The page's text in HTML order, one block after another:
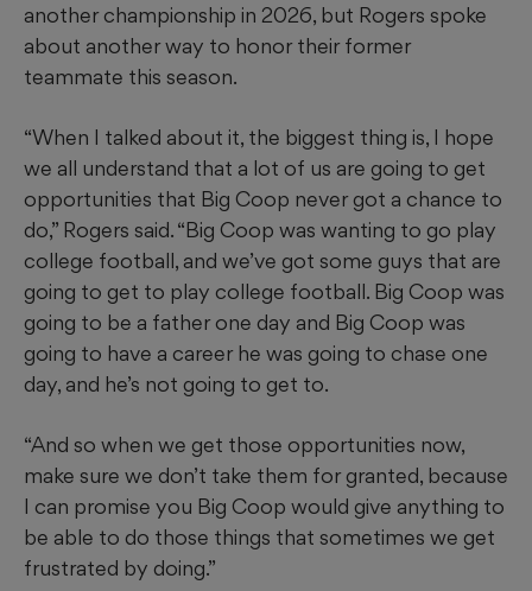
another championship in 2026, but Rogers spoke
about another way to honor their former
teammate this season.
“When I talked about it, the biggest thing is, I hope
we all understand that a lot of us are going to get
opportunities that Big Coop never got a chance to
do,” Rogers said. “Big Coop was wanting to go play
college football, and we’ve got some guys that are
going to get to play college football. Big Coop was
going to be a father one day and Big Coop was
going to have a career he was going to chase one
day, and he’s not going to get to.
“And so when we get those opportunities now,
make sure we don’t take them for granted, because
I can promise you Big Coop would give anything to
be able to do those things that sometimes we get
frustrated by doing.”